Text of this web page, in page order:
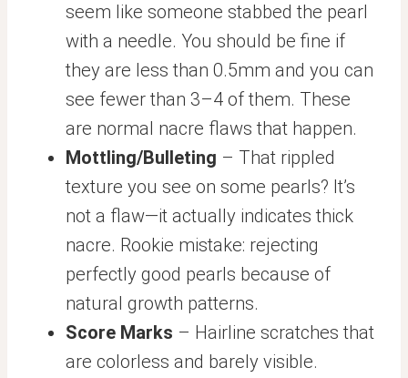
seem like someone stabbed the pearl
with a needle. You should be fine if
they are less than 0.5mm and you can
see fewer than 3–4 of them. These
are normal nacre flaws that happen.
Mottling/Bulleting – That rippled
texture you see on some pearls? It’s
not a flaw—it actually indicates thick
nacre. Rookie mistake: rejecting
perfectly good pearls because of
natural growth patterns.
Score Marks – Hairline scratches that
are colorless and barely visible.